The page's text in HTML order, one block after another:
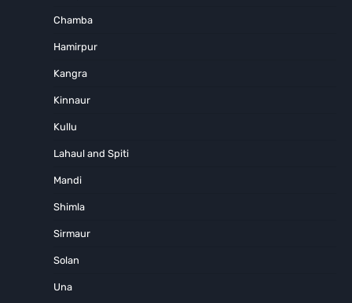
Chamba
Hamirpur
Kangra
Kinnaur
Kullu
Lahaul and Spiti
Mandi
Shimla
Sirmaur
Solan
Una